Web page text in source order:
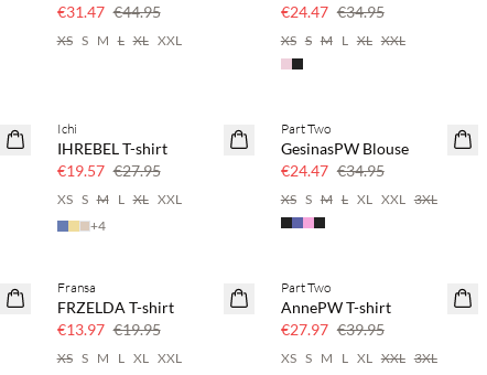
€31.47 €44.95
XS S M L XL XXL
€24.47 €34.95
XS S M L XL XXL
SAVE20
Ichi
IHREBEL T-shirt
€19.57 €27.95
XS S M L XL XXL
+4
SAVE20
Part Two
GesinasPW Blouse
€24.47 €34.95
XS S M L XL XXL 3XL
SAVE20
Fransa
FRZELDA T-shirt
€13.97 €19.95
XS S M L XL XXL
SAVE20
Part Two
AnnePW T-shirt
€27.97 €39.95
XS S M L XL XXL 3XL